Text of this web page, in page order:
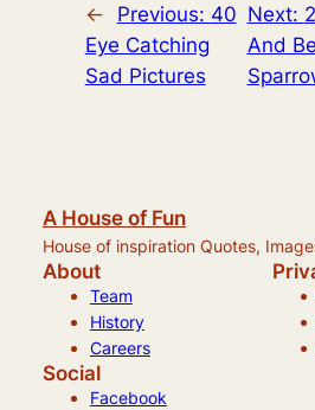
← Previous: 40
Eye Catching
Sad Pictures
Next:
And
A House of Fun
House of inspiration Quotes,
About
Team
History
Careers
Social
Facebook